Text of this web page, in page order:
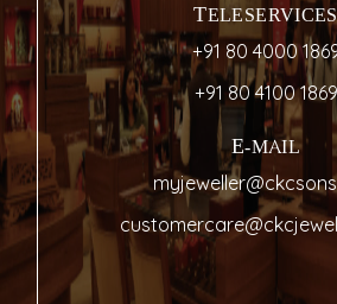
TELESERVICES
+91 80 4000
+91 80 4100 1869
E-MAIL